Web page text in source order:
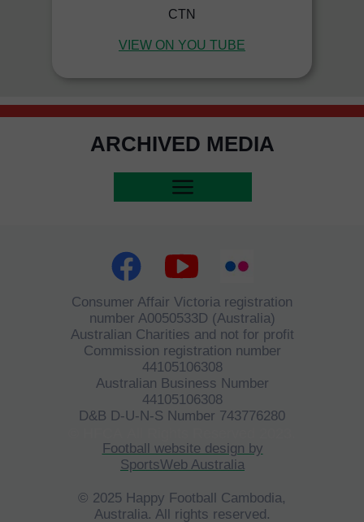
CTN
VIEW ON YOU TUBE
ARCHIVED MEDIA
Football website design by
SportsWeb Australia
© 2025 Happy Football Cambodia,
Australia. All rights reserved.
Consumer Affair Victoria registration
number A0050533D (Australia)
Australian Charities and not for profit
Commission registration number
44105106308
Australian Business Number
44105106308
D&B D-U-N-S Number 743776280